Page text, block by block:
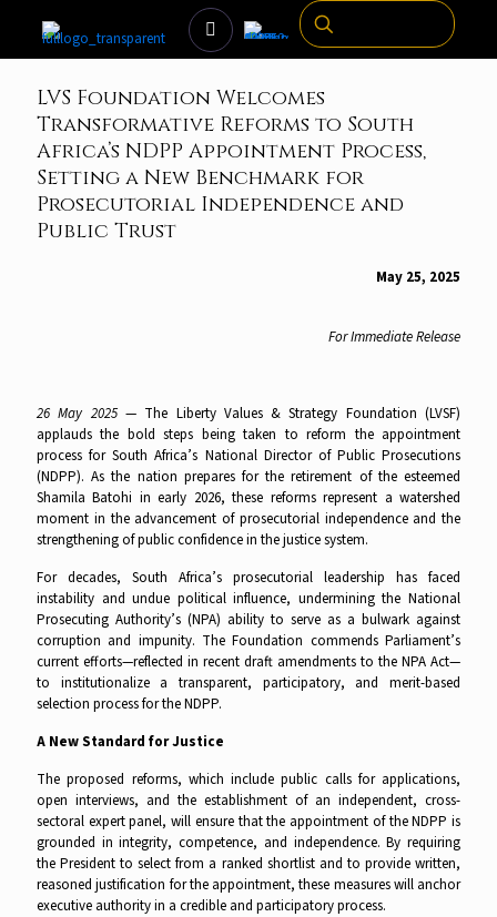
LVS Foundation Welcomes
Transformative Reforms to South
Africa’s NDPP Appointment Process,
Setting a New Benchmark for
Prosecutorial Independence and
Public Trust
May 25, 2025
For Immediate Release
26 May 2025— The Liberty Values & Strategy Foundation (LVSF)
applauds the bold steps being taken to reform the appointment
process for South Africa’s National Director of Public Prosecutions
(NDPP). As the nation prepares for the retirement of the esteemed
Shamila Batohi in early 2026, these reforms represent a watershed
moment in the advancement of prosecutorial independence and the
strengthening of public confidence in the justice system.
For decades, South Africa’s prosecutorial leadership has faced
instability and undue political influence, undermining the National
Prosecuting Authority’s (NPA) ability to serve as a bulwark against
corruption and impunity. The Foundation commends Parliament’s
current efforts—reflected in recent draft amendments to the NPA Act—
to institutionalize a transparent, participatory, and merit-based
selection process for the NDPP.
A New Standard for Justice
The proposed reforms, which include public calls for applications,
open interviews, and the establishment of an independent, cross-
sectoral expert panel, will ensure that the appointment of the NDPP is
grounded in integrity, competence, and independence. By requiring
the President to select from a ranked shortlist and to provide written,
reasoned justification for the appointment, these measures will anchor
executive authority in a credible and participatory process.